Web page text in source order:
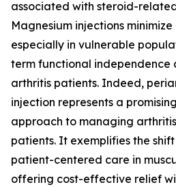
associated with steroid-
Magnesium injections
especially in vulnerable
term functional
arthritis patients. Indeed,
injection represents a
approach to managing
patients. It exemplifies the
patient-centered care in
offering cost-effective relief